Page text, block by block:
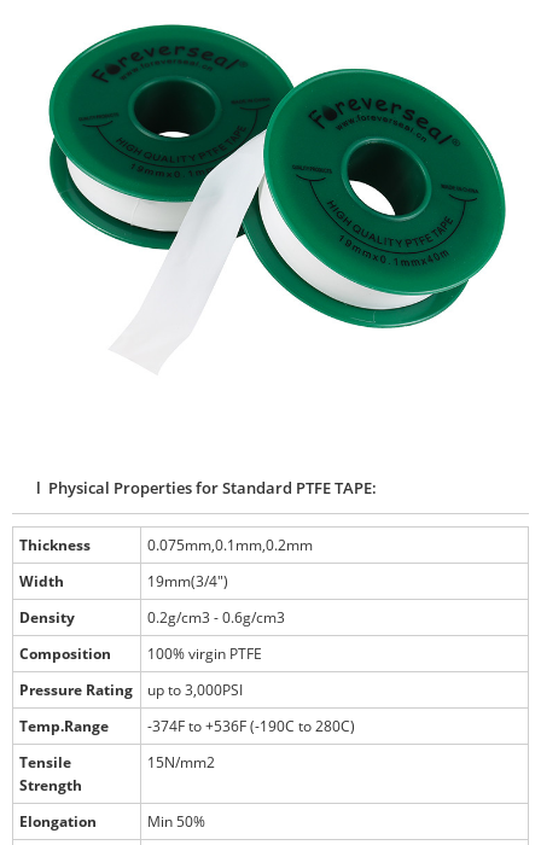
l Physical Properties for Standard PTFE TAPE:
Thickness
0.075mm,0.1mm,0.2mm
Width
19mm(3/4")
Density
0.2g/cm3 - 0.6g/cm3
Composition
100% virgin PTFE
Pressure Rating
up to 3,000PSI
Temp.Range
-374F to +536F (-190C to 280C)
Tensile
Strength
15N/mm2
Elongation Min 50%